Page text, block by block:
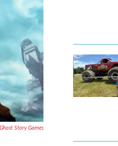
Story Games